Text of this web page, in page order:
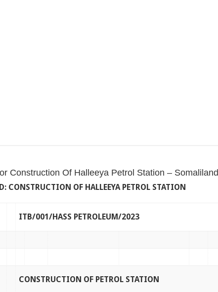
Construction Of Halleeya Petrol Station – Somaliland
CONSTRUCTION OF HALLEEYA PETROL STATION
ITB/001/HASS PETROLEUM/2023
CONSTRUCTION OF PETROL STATION